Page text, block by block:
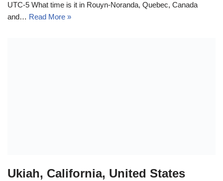
UTC-5 What time is it in Rouyn-Noranda, Quebec, Canada
and… Read More »
Ukiah, California, United States